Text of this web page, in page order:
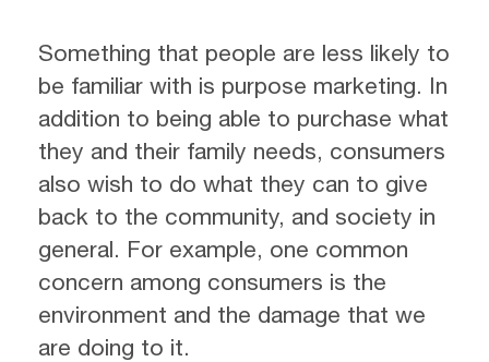
Something that people are less likely to
be familiar with is purpose marketing. In
addition to being able to purchase what
they and their family needs, consumers
also wish to do what they can to give
back to the community, and society in
general. For example, one common
concern among consumers is the
environment and the damage that we
are doing to it.